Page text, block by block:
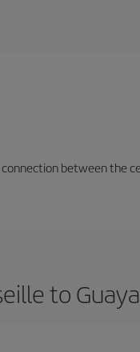
between the
to